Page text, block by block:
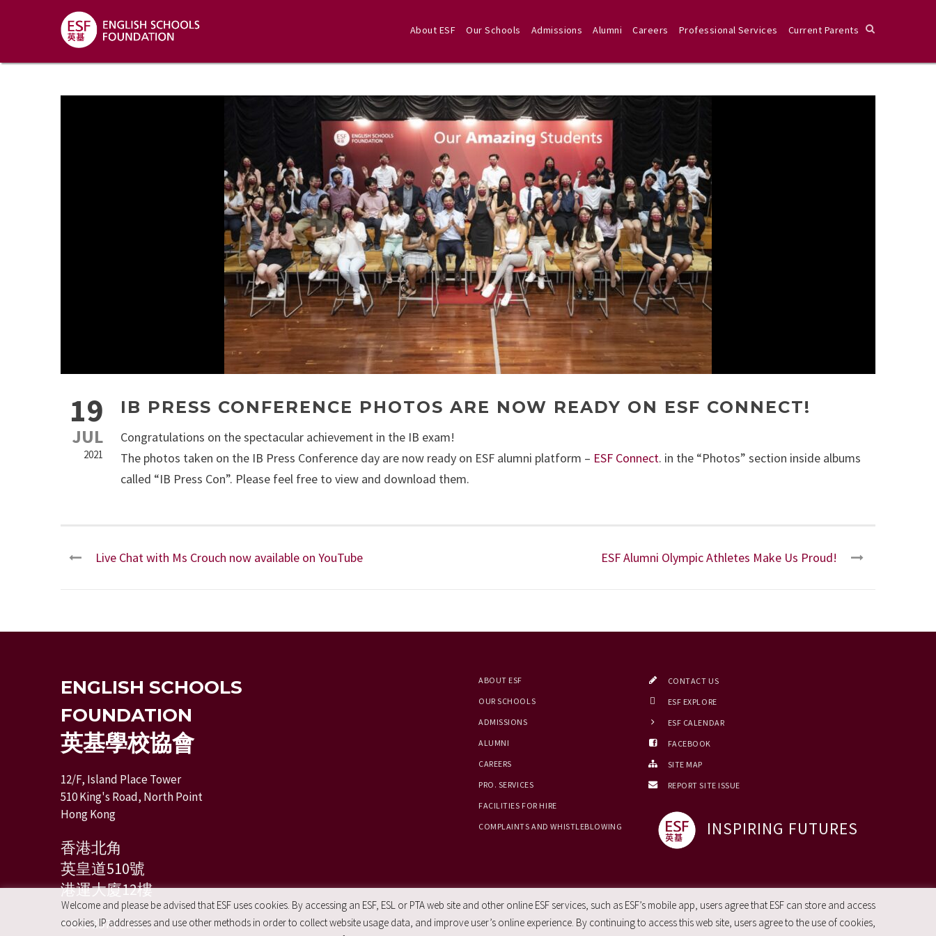
About ESF Our Schools Admissions Alumni Careers Professional Services Current Parents
19
JUL
2021
IB PRESS CONFERENCE PHOTOS ARE NOW READY ON ESF CONNECT!
Congratulations on the spectacular achievement in the IB exam!
The photos taken on the IB Press Conference day are now ready on ESF alumni platform – ESF Connect. in the “Photos” section inside albums
called “IB Press Con”. Please feel free to view and download them.
Live Chat with Ms Crouch now available on YouTube ESF Alumni Olympic Athletes Make Us Proud!
ENGLISH SCHOOLS
FOUNDATION
英基學校協會
12/F, Island Place Tower
510 King's Road, North Point
Hong Kong
香港北角
英皇道510號
港運大廈12樓
+ 852 2574 2351
ABOUT ESF
OUR SCHOOLS
ADMISSIONS
ALUMNI
CAREERS
PRO. SERVICES
FACILITIES FOR HIRE
COMPLAINTS AND WHISTLEBLOWING
CONTACT US
ESF EXPLORE
ESF CALENDAR
FACEBOOK
SITE MAP
REPORT SITE ISSUE
INSPIRING FUTURES
Welcome and please be advised that ESF uses cookies. By accessing an ESF, ESL or PTA web site and other online ESF services, such as ESF’s mobile app, users agree that ESF can store and access
cookies, IP addresses and use other methods in order to collect website usage data, and improve user’s online experience. By continuing to access this web site, users agree to the use of cookies,